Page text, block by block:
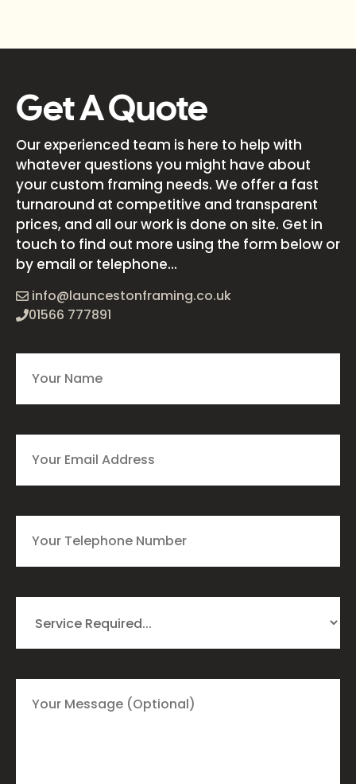
Get A Quote
Our experienced team is here to help with
whatever questions you might have about
your custom framing needs. We offer a fast
turnaround at competitive and transparent
prices, and all our work is done on site. Get in
touch to find out more using the form below or
by email or telephone...
info@launcestonframing.co.uk
01566 777891